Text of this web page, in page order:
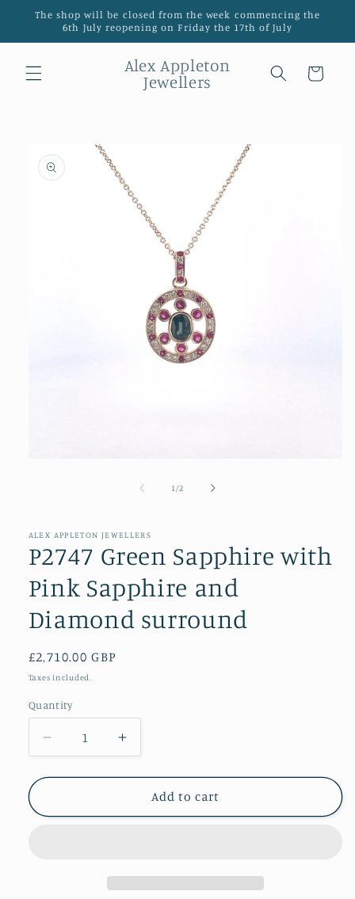
Skip to
content
The shop will be closed from the week commencing the
6th July reopening on Friday the 17th of July
Alex Appleton
Jewellers
Cart
product
information
1 /of2
ALEX APPLETON JEWELLERS
P2747 Green Sapphire with
Pink Sapphire and
Diamond surround
Regular
price
£2,710.00 GBP
Taxes included.
Quantity
Decrease
quantity
for
Green
Increase
quantity
for
P2747
Green
Add to cart